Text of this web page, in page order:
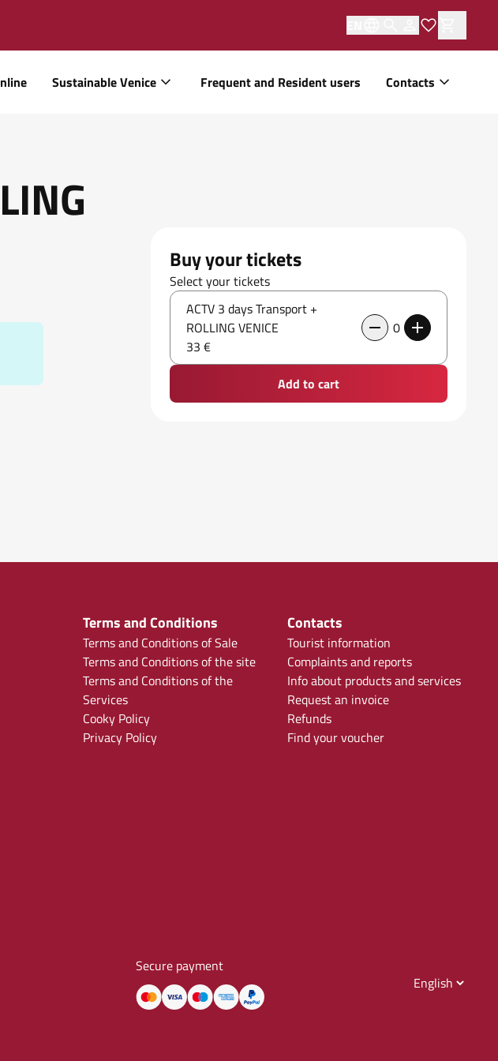
Sustainable Venice Frequent and Resident users Contacts
Buy your tickets
Select your tickets
ACTV 3 days Transport +
ROLLING VENICE
33 €
0
Add to cart
Terms and Conditions
Terms and Conditions of Sale
Terms and Conditions of the site
Terms and Conditions of the
Services
Cooky Policy
Privacy Policy
Contacts
Tourist information
Complaints and reports
Info about products and services
Request an invoice
Refunds
Find your voucher
Secure payment